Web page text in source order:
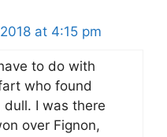
at 4:15 pm
to do with
who found
dull. I was there
over Fignon,